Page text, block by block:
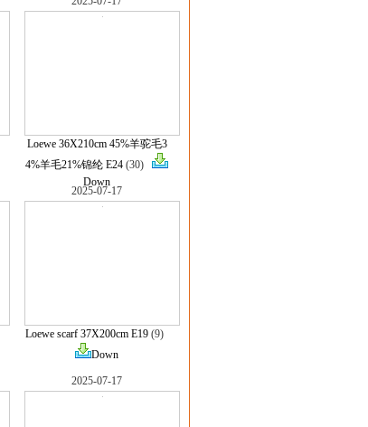
Loewe 36X210cm 45%羊驼毛3
4%羊毛21%锦纶 E24 (30)
Down
2025-07-17
Loewe scarf 37X200cm E19(9)
Down
2025-07-17